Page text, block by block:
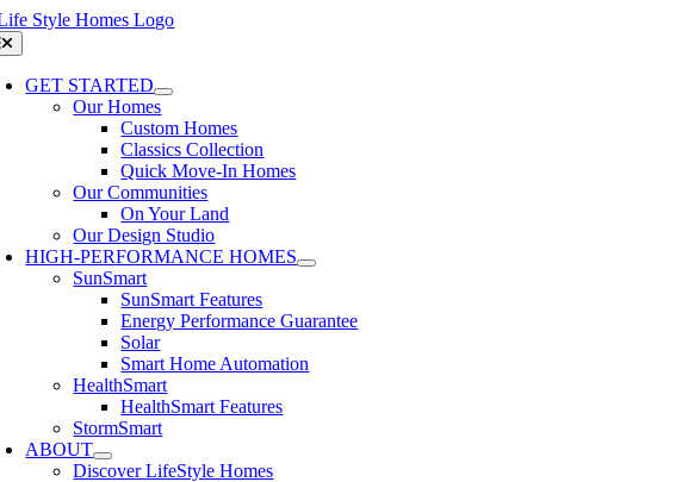
Skip
to
content
GET STARTED
Our Homes
Custom Homes
Classics Collection
Quick Move-In Homes
Our Communities
On Your Land
Our Design Studio
HIGH-PERFORMANCE HOMES
SunSmart
SunSmart Features
Energy Performance Guarantee
Solar
Smart Home Automation
HealthSmart
HealthSmart Features
StormSmart
ABOUT
Discover LifeStyle Homes